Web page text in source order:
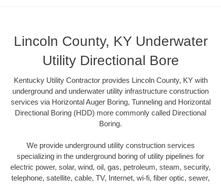
Lincoln County, KY Underwater
Utility Directional Bore
Kentucky Utility Contractor provides Lincoln County, KY with
underground and underwater utility infrastructure construction
services via Horizontal Auger Boring, Tunneling and Horizontal
Directional Boring (HDD) more commonly called Directional
Boring.
We provide underground utility construction services
specializing in the underground boring of utility pipelines for
electric power, solar, wind, oil, gas, petroleum, steam, security,
telephone, satellite, cable, TV, Internet, wi-fi, fiber optic, sewer,